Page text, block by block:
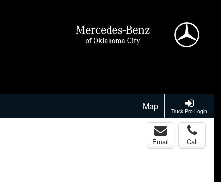
Truck Pro Login
Map
Email Call